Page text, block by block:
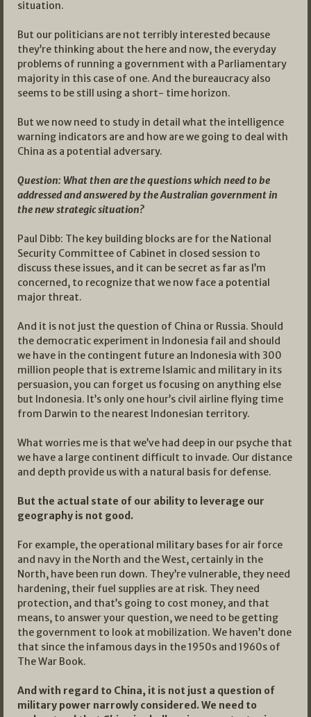
situation.
But our politicians are not terribly interested because
they’re thinking about the here and now, the everyday
problems of running a government with a Parliamentary
majority in this case of one. And the bureaucracy also
seems to be still using a short- time horizon.
But we now need to study in detail what the intelligence
warning indicators are and how are we going to deal with
China as a potential adversary.
Question: What then are the questions which need to be
addressed and answered by the Australian government in
the new strategic situation?
Paul Dibb: The key building blocks are for the National
Security Committee of Cabinet in closed session to
discuss these issues, and it can be secret as far as I’m
concerned, to recognize that we now face a potential
major threat.
And it is not just the question of China or Russia. Should
the democratic experiment in Indonesia fail and should
we have in the contingent future an Indonesia with 300
million people that is extreme Islamic and military in its
persuasion, you can forget us focusing on anything else
but Indonesia. It’s only one hour’s civil airline flying time
from Darwin to the nearest Indonesian territory.
What worries me is that we’ve had deep in our psyche that
we have a large continent difficult to invade. Our distance
and depth provide us with a natural basis for defense.
But the actual state of our ability to leverage our
geography is not good.
For example, the operational military bases for air force
and navy in the North and the West, certainly in the
North, have been run down. They’re vulnerable, they need
hardening, their fuel supplies are at risk. They need
protection, and that’s going to cost money, and that
means, to answer your question, we need to be getting
the government to look at mobilization. We haven’t done
that since the infamous days in the 1950s and 1960s of
The War Book.
And with regard to China, it is not just a question of
military power narrowly considered. We need to